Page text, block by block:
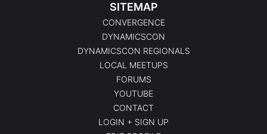
SITEMAP
CONVERGENCE
DYNAMICSCON
DYNAMICSCON REGIONALS
LOCAL MEETUPS
FORUMS
YOUTUBE
CONTACT
LOGIN + SIGN UP